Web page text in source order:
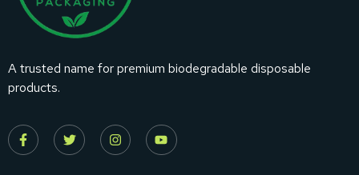
A trusted name for premium biodegradable disposable
products.